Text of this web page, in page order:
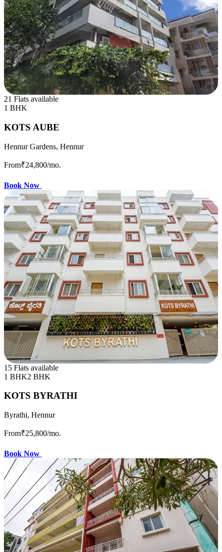
21 Flats available
1 BHK
KOTS AUBE
Hennur Gardens, Hennur
From₹24,800/mo.
Book Now
15 Flats available
1 BHK2 BHK
KOTS BYRATHI
Byrathi, Hennur
From₹25,800/mo.
Book Now